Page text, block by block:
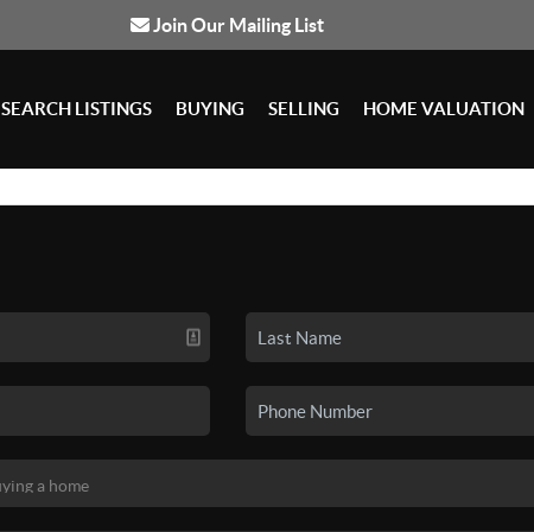
Join Our Mailing List
SEARCH LISTINGS BUYING SELLING HOME VALUATION